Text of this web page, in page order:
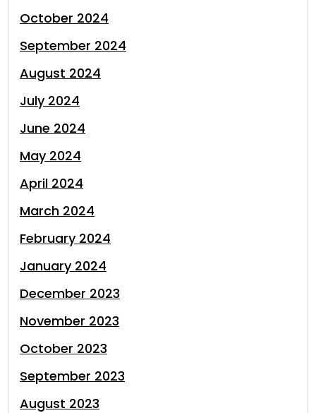
October 2024
September 2024
August 2024
July 2024
June 2024
May 2024
April 2024
March 2024
February 2024
January 2024
December 2023
November 2023
October 2023
September 2023
August 2023